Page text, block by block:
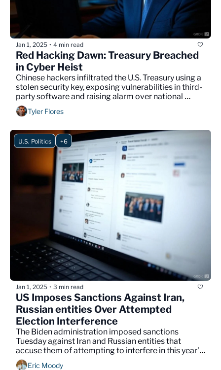
Jan 1, 2025 • 4 min read
Red Hacking Dawn: Treasury Breached
in Cyber Heist
Chinese hackers infiltrated the U.S. Treasury using a
stolen security key, exposing vulnerabilities in third-
party software and raising alarm over national
cybersecurity defenses.
Tyler Flores
U.S. Politics +6
Jan 1, 2025 • 3 min read
US Imposes Sanctions Against Iran,
Russian entities Over Attempted
Election Interference
The Biden administration imposed sanctions
Tuesday against Iran and Russian entities that
accuse them of attempting to interfere in this year's
election.
Eric Moody